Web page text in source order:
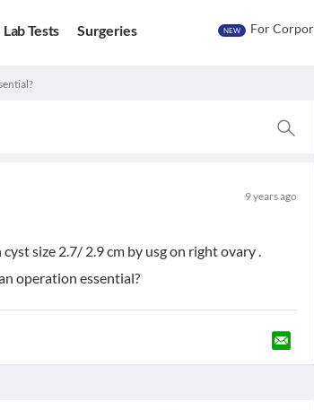
Lab Tests Surgeries NEW For
9 years ago
size 2.7/ 2.9 cm by usg on right ovary .
operation essential?